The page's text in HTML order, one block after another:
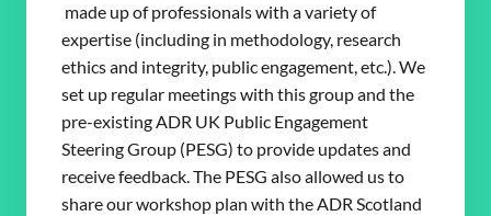
made up of professionals with a variety of
expertise (including in methodology, research
ethics and integrity, public engagement, etc.). We
set up regular meetings with this group and the
pre-existing ADR UK Public Engagement
Steering Group (PESG) to provide updates and
receive feedback. The PESG also allowed us to
share our workshop plan with the ADR Scotland